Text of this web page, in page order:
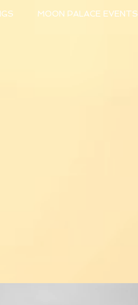
MOON PALACE EVENTS